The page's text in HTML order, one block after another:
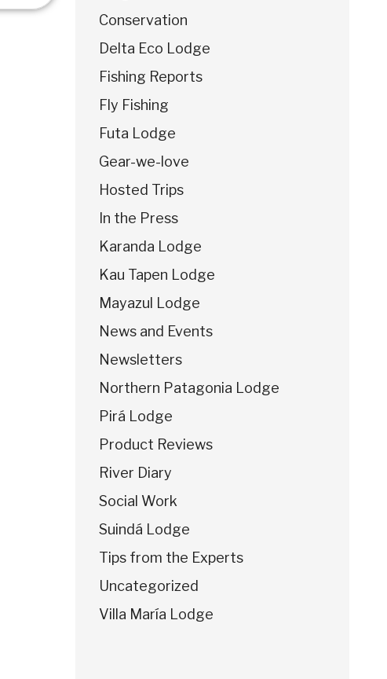
Conservation
Delta Eco Lodge
Fishing Reports
Fly Fishing
Futa Lodge
Gear-we-love
Hosted Trips
In the Press
Karanda Lodge
Kau Tapen Lodge
Mayazul Lodge
News and Events
Newsletters
Northern Patagonia Lodge
Pirá Lodge
Product Reviews
River Diary
Social Work
Suindá Lodge
Tips from the Experts
Uncategorized
Villa María Lodge